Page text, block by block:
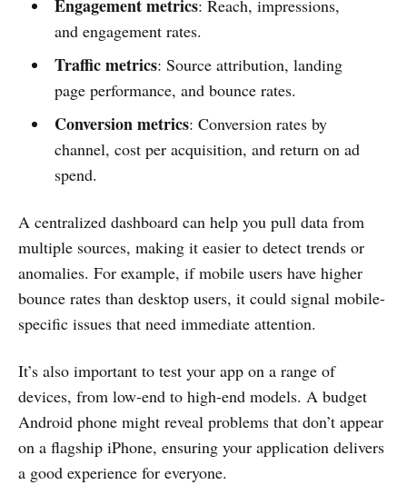
Engagement metrics: Reach, impressions,
and engagement rates.
Traffic metrics: Source attribution, landing
page performance, and bounce rates.
Conversion metrics: Conversion rates by
channel, cost per acquisition, and return on ad
spend.
A centralized dashboard can help you pull data from
multiple sources, making it easier to detect trends or
anomalies. For example, if mobile users have higher
bounce rates than desktop users, it could signal mobile-
specific issues that need immediate attention.
It’s also important to test your app on a range of
devices, from low-end to high-end models. A budget
Android phone might reveal problems that don’t appear
on a flagship iPhone, ensuring your application delivers
a good experience for everyone.